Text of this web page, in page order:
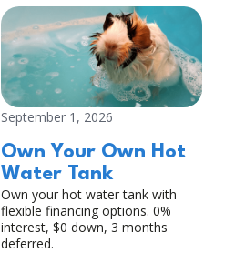
September 1, 2026
Own Your Own Hot
Water Tank
Own your hot water tank with
flexible financing options. 0%
interest, $0 down, 3 months
deferred.